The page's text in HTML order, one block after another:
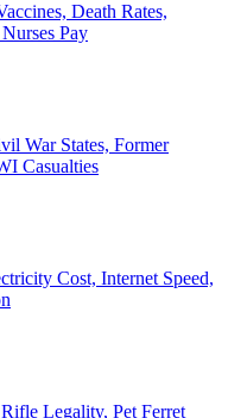
Death Rates,
Pay
War States, Former
Casualties
Cost, Internet Speed,
Legality, Pet Ferret